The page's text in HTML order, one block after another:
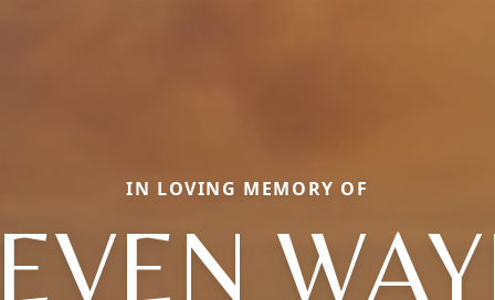
IN LOVING MEMORY OF